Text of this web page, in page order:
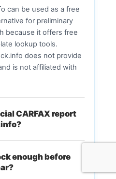
can be used as a free
for preliminary
because it offers free
lookup tools.
does not provide
is not affiliated with
CARFAX report
enough before